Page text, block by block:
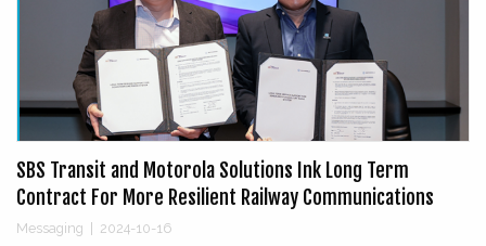
SBS Transit and Motorola Solutions Ink Long Term
Contract For More Resilient Railway Communications
Messaging 2024-10-16